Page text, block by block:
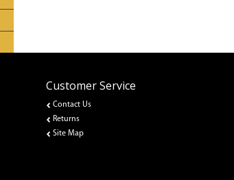
Customer Service
Contact Us
Returns
Site Map